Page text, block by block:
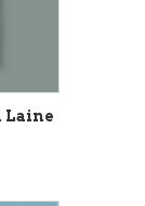
Laine